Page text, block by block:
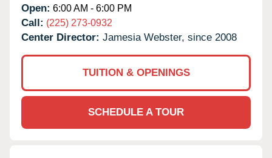
Open: 6:00 AM - 6:00 PM
Call: (225) 273-0932
Center Director: Jamesia Webster, since 2008
TUITION & OPENINGS
SCHEDULE A TOUR